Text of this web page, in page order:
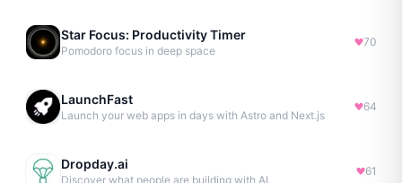
Star Focus: Productivity Timer
Pomodoro focus in deep space
70
LaunchFast
Launch your web apps in days with Astro and Next.js
64
Dropday.ai
Discover what people are building with AI.
61